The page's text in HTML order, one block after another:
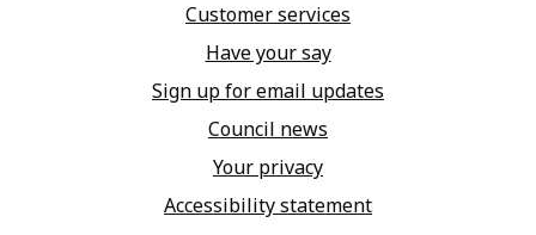
Customer services
Have your say
Sign up for email updates
Council news
Your privacy
Accessibility statement